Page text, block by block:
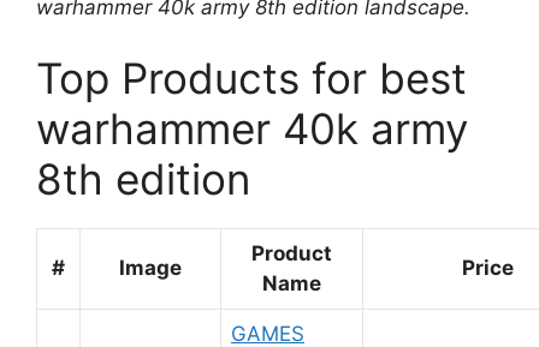
warhammer 40k army 8th edition landscape.
Top Products for best
warhammer 40k army
8th edition
# Image
Product
Name
Price
GAMES